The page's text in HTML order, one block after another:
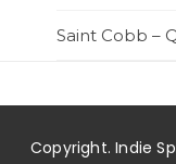
Saint Cobb –
Copyright. Indie